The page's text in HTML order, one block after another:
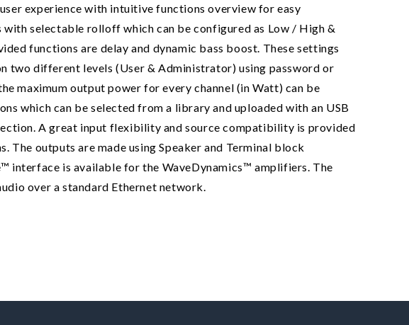
experience with intuitive functions overview for easy
selectable rolloff which can be configured as Low / High &
functions are delay and dynamic bass boost. These settings
two different levels (User & Administrator) using password or
maximum output power for every channel (in Watt) can be
which can be selected from a library and uploaded with an USB
A great input flexibility and source compatibility is provided
outputs are made using Speaker and Terminal block
interface is available for the WaveDynamics™ amplifiers. The
over a standard Ethernet network.